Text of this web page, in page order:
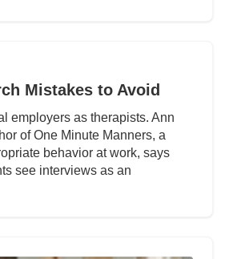
Mistakes to Avoid
employers as therapists. Ann
of One Minute Manners, a
behavior at work, says
see interviews as an